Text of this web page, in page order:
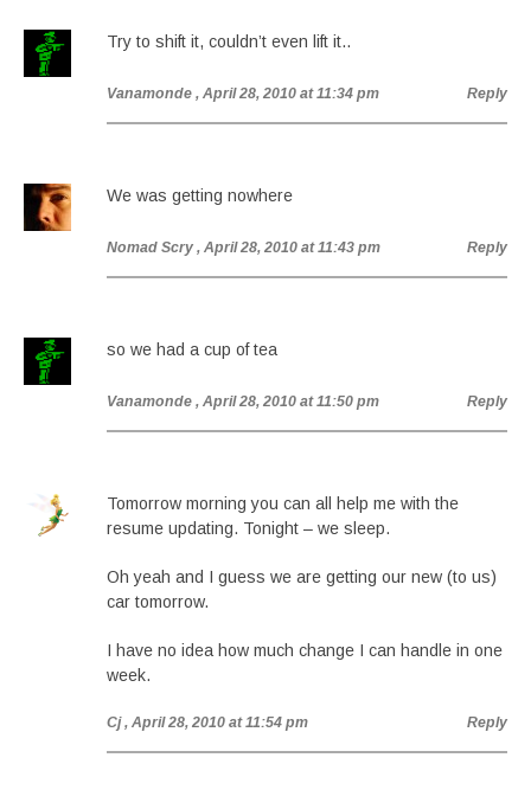
Try to shift it, couldn’t even lift it..
Vanamonde , April 28, 2010 at 11:34 pm Reply
We was getting nowhere
Nomad Scry , April 28, 2010 at 11:43 pm Reply
so we had a cup of tea
Vanamonde , April 28, 2010 at 11:50 pm Reply
Tomorrow morning you can all help me with the
resume updating. Tonight – we sleep.
Oh yeah and I guess we are getting our new (to us)
car tomorrow.
I have no idea how much change I can handle in one
week.
Cj , April 28, 2010 at 11:54 pm Reply